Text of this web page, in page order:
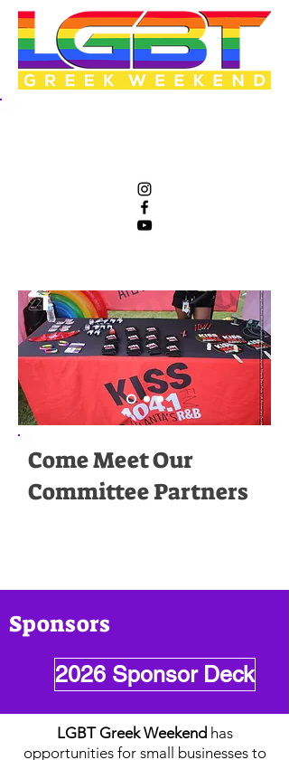
Come Meet Our
Committee Partners
Sponsors
2026 Sponsor Deck
LGBT Greek Weekend has
opportunities for small businesses to